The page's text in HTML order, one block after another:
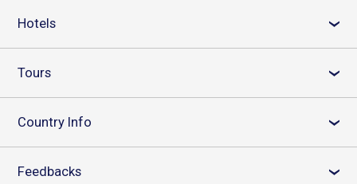
Hotels ›
Tours ›
Country Info ›
Feedbacks ›